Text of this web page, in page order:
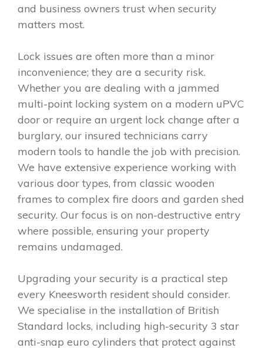
and business owners trust when security
matters most.
Lock issues are often more than a minor
inconvenience; they are a security risk.
Whether you are dealing with a jammed
multi-point locking system on a modern uPVC
door or require an urgent lock change after a
burglary, our insured technicians carry
modern tools to handle the job with precision.
We have extensive experience working with
various door types, from classic wooden
frames to complex fire doors and garden shed
security. Our focus is on non-destructive entry
where possible, ensuring your property
remains undamaged.
Upgrading your security is a practical step
every Kneesworth resident should consider.
We specialise in the installation of British
Standard locks, including high-security 3 star
anti-snap euro cylinders that protect against